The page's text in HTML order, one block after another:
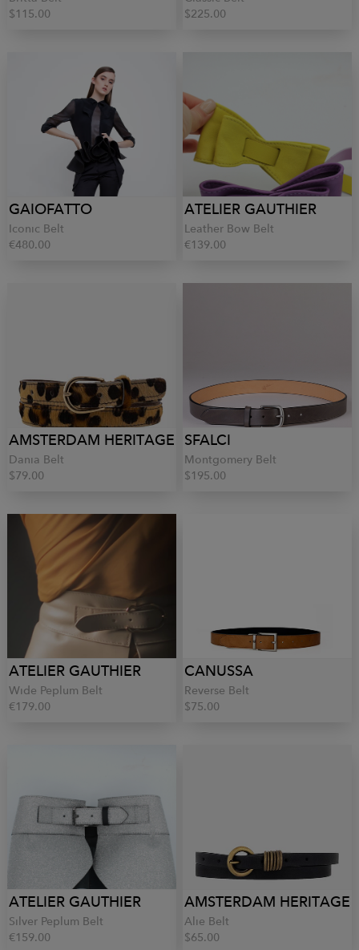
$115.00
$225.00
GAIOFATTO
Iconic Belt
€480.00
ATELIER GAUTHIER
Leather Bow Belt
€139.00
AMSTERDAM HERITAGE
Dania Belt
$79.00
SFALCI
Montgomery Belt
$195.00
ATELIER GAUTHIER
Wide Peplum Belt
€179.00
CANUSSA
Reverse Belt
$75.00
ATELIER GAUTHIER
Silver Peplum Belt
€159.00
AMSTERDAM HERITAGE
Alie Belt
$65.00